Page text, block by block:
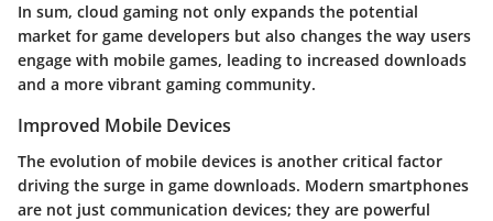
In sum, cloud gaming not only expands the potential
market for game developers but also changes the way users
engage with mobile games, leading to increased downloads
and a more vibrant gaming community.
Improved Mobile Devices
The evolution of mobile devices is another critical factor
driving the surge in game downloads. Modern smartphones
are not just communication devices; they are powerful